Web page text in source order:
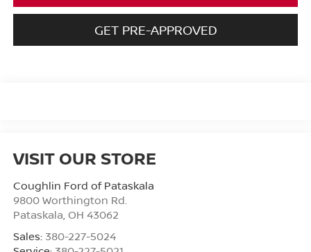
GET PRE-APPROVED
VISIT OUR STORE
Coughlin Ford of Pataskala
9800 Worthington Rd.
Pataskala, OH 43062
Sales: 380-227-5024